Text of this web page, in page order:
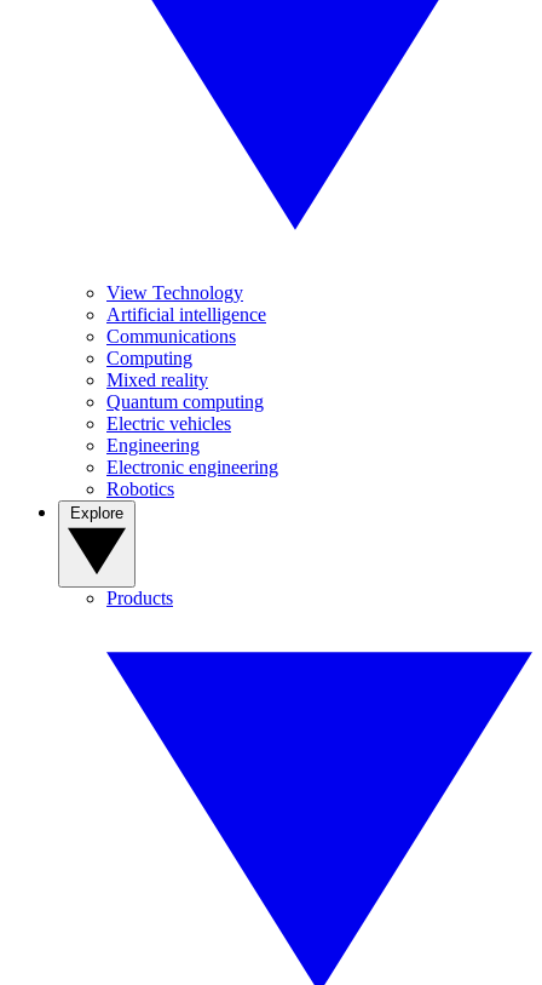
View Technology
Artificial intelligence
Communications
Computing
Mixed reality
Quantum computing
Electric vehicles
Engineering
Electronic engineering
Robotics
Products